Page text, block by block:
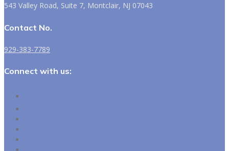
543 Valley Road, Suite 7, Montclair, NJ 07043
Contact No.
929-383-7789
Connect with us: